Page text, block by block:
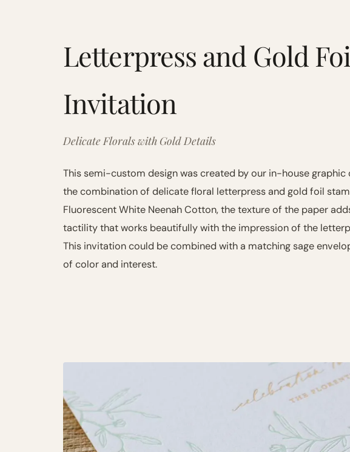
Letterpress and Gold
Invitation
Delicate Florals with Gold Details
This semi-custom design was created by our in-house graphic
the combination of delicate floral letterpress and gold foil
Fluorescent White Neenah Cotton, the texture of the paper
tactility that works beautifully with the impression of the
This invitation could be combined with a matching sage
of color and interest.